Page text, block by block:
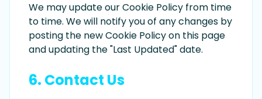
We may update our Cookie Policy from time
to time. We will notify you of any changes by
posting the new Cookie Policy on this page
and updating the "Last Updated" date.
6. Contact Us